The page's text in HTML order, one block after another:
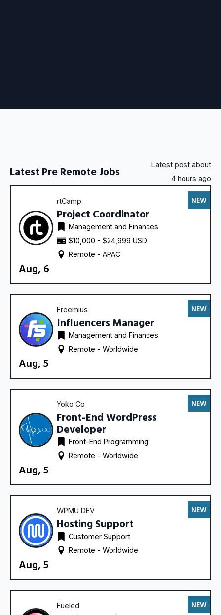
Latest Pre Remote Jobs
Latest post about
4 hours ago
rtCamp
Project Coordinator
Management and Finances
$10,000 - $24,999 USD
Remote - APAC
Aug, 6
NEW
Freemius
Influencers Manager
Management and Finances
Remote - Worldwide
Aug, 5
NEW
Yoko Co
Front-End WordPress
Developer
Front-End Programming
Remote - Worldwide
Aug, 5
NEW
WPMU DEV
Hosting Support
Customer Support
Remote - Worldwide
Aug, 5
NEW
Fueled NEW